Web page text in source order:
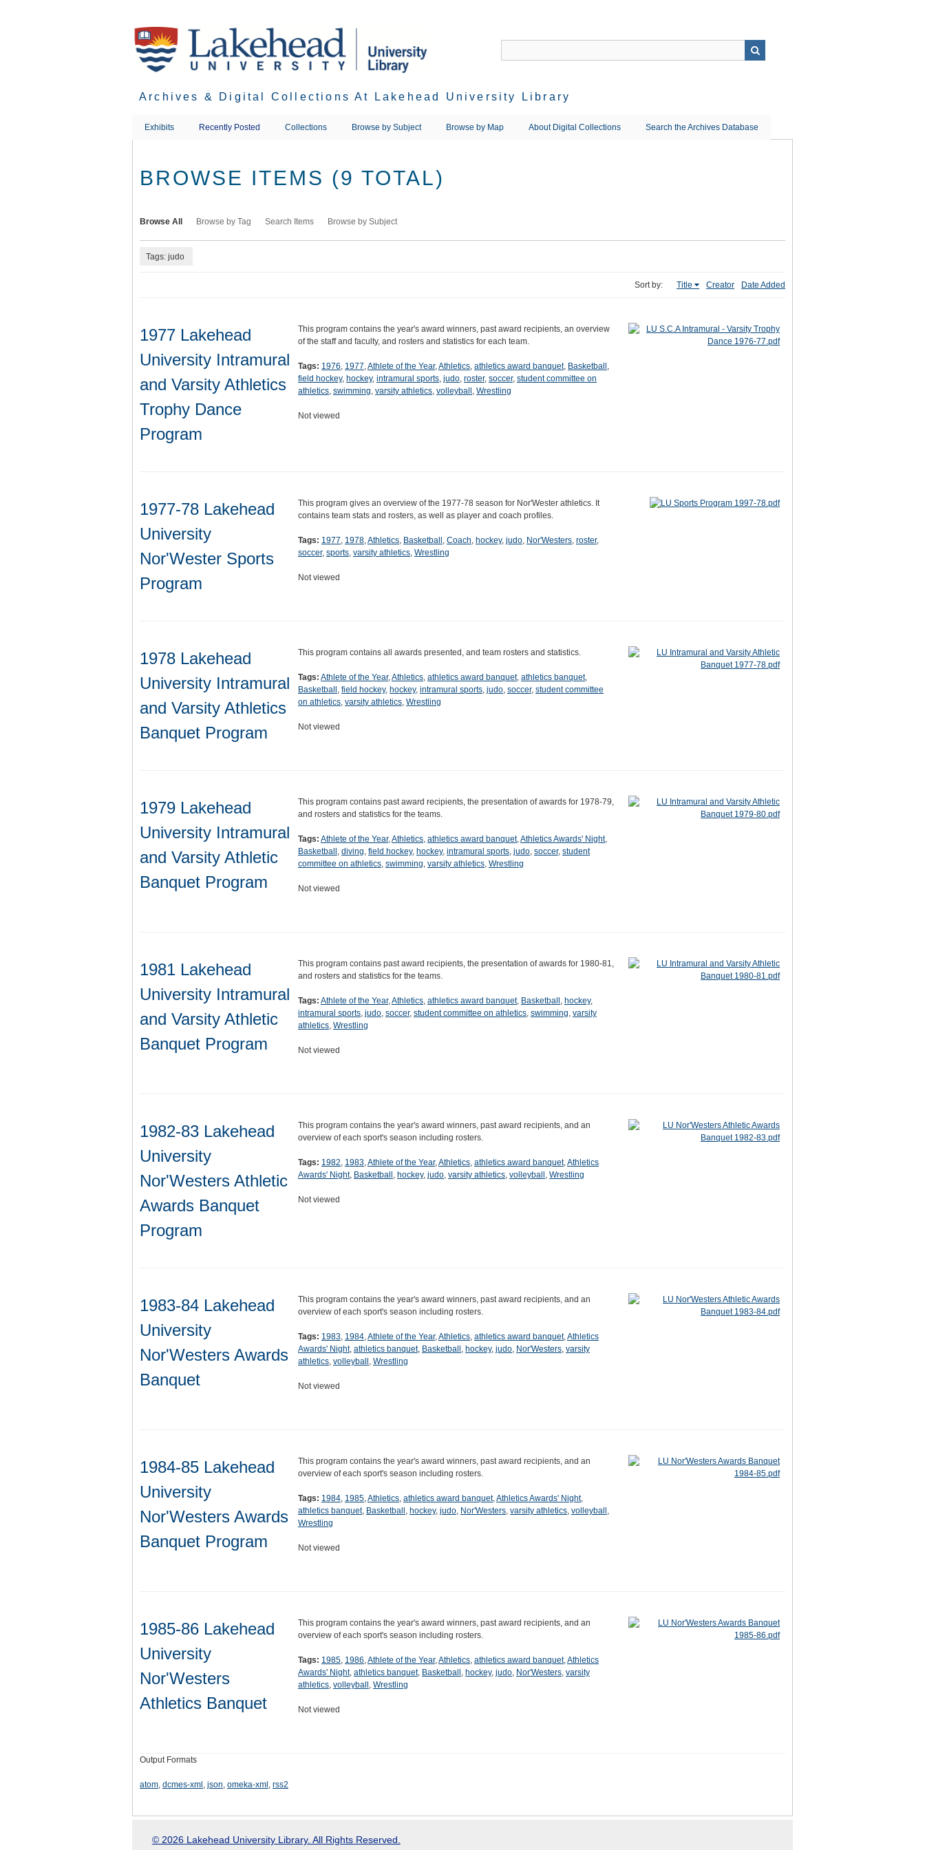
Archives & Digital Collections At Lakehead University Library
Exhibits Recently Posted Collections Browse by Subject Browse by Map About Digital Collections Search the Archives Database
BROWSE ITEMS (9 TOTAL)
Browse All Browse by Tag Search Items Browse by Subject
Tags: judo
Sort by: Title Creator Date Added
1977 Lakehead
University Intramural
and Varsity Athletics
Trophy Dance
Program
This program contains the year's award winners, past award recipients, an overview
of the staff and faculty, and rosters and statistics for each team.
Tags: 1976, 1977,Athlete of the Year,Athletics, athletics award banquet, Basketball ,
field hockey, hockey, intramural sports, judo, roster, soccer, student committee on
athletics, swimming, varsity athletics, volleyball , Wrestling
Not viewed
1977-78 Lakehead
University
Nor'Wester Sports
Program
This program gives an overview of the 1977-78 season for Nor'Wester athletics. It
contains team stats and rosters, as well as player and coach profiles.
Tags: 1977, 1978,Athletics, Basketball , Coach, hockey, judo, Nor'Westers, roster,
soccer, sports, varsity athletics, Wrestling
Not viewed
1978 Lakehead
University Intramural
and Varsity Athletics
Banquet Program
This program contains all awards presented, and team rosters and statistics.
Tags: Athlete of the Year,Athletics, athletics award banquet, athletics banquet,
Basketball , field hockey, hockey, intramural sports, judo, soccer, student committee
on athletics, varsity athletics, Wrestling
Not viewed
1979 Lakehead
University Intramural
and Varsity Athletic
Banquet Program
This program contains past award recipients, the presentation of awards for 1978-79,
and rosters and statistics for the teams.
Tags: Athlete of the Year,Athletics, athletics award banquet,Athletics Awards' Night,
Basketball , diving, field hockey, hockey, intramural sports, judo, soccer, student
committee on athletics, swimming, varsity athletics, Wrestling
Not viewed
1981 Lakehead
University Intramural
and Varsity Athletic
Banquet Program
This program contains past award recipients, the presentation of awards for 1980-81,
and rosters and statistics for the teams.
Tags: Athlete of the Year,Athletics, athletics award banquet, Basketball , hockey,
intramural sports, judo, soccer, student committee on athletics, swimming, varsity
athletics, Wrestling
Not viewed
1982-83 Lakehead
University
Nor'Westers Athletic
Awards Banquet
Program
This program contains the year's award winners, past award recipients, and an
overview of each sport's season including rosters.
Tags: 1982, 1983,Athlete of the Year,Athletics, athletics award banquet,Athletics
Awards' Night, Basketball , hockey, judo, varsity athletics, volleyball , Wrestling
Not viewed
1983-84 Lakehead
University
Nor'Westers Awards
Banquet
This program contains the year's award winners, past award recipients, and an
overview of each sport's season including rosters.
Tags: 1983, 1984,Athlete of the Year,Athletics, athletics award banquet,Athletics
Awards' Night, athletics banquet, Basketball , hockey, judo, Nor'Westers, varsity
athletics, volleyball , Wrestling
Not viewed
1984-85 Lakehead
University
Nor'Westers Awards
Banquet Program
This program contains the year's award winners, past award recipients, and an
overview of each sport's season including rosters.
Tags: 1984, 1985,Athletics, athletics award banquet,Athletics Awards' Night,
athletics banquet, Basketball , hockey, judo, Nor'Westers, varsity athletics, volleyball ,
Wrestling
Not viewed
1985-86 Lakehead
University
Nor'Westers
Athletics Banquet
This program contains the year's award winners, past award recipients, and an
overview of each sport's season including rosters.
Tags: 1985, 1986,Athlete of the Year,Athletics, athletics award banquet,Athletics
Awards' Night, athletics banquet, Basketball , hockey, judo, Nor'Westers, varsity
athletics, volleyball , Wrestling
Not viewed
Output Formats
atom, dcmes-xml , json, omeka-xml , rss2
© 2026 Lakehead University Library. All Rights Reserved.